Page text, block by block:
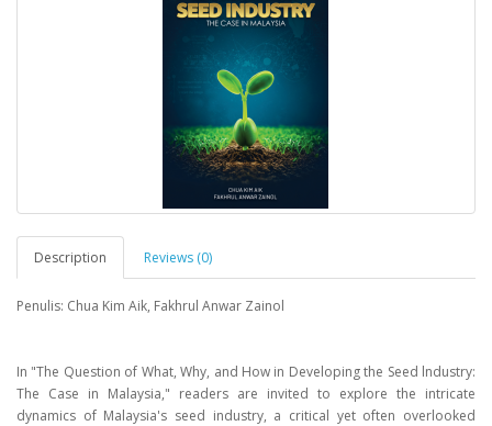
Description Reviews (0)
Penulis: Chua Kim Aik, Fakhrul Anwar Zainol
In "The Question of What, Why, and How in Developing the Seed lndustry:
The Case in Malaysia," readers are invited to explore the intricate
dynamics of Malaysia's seed industry, a critical yet often overlooked